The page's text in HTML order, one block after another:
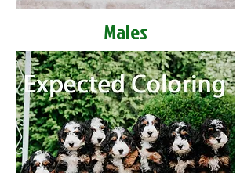
Males